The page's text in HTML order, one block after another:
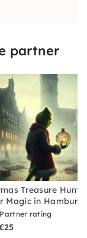
partner
Treasure Hunt
Magic in Hamburg
Partner rating